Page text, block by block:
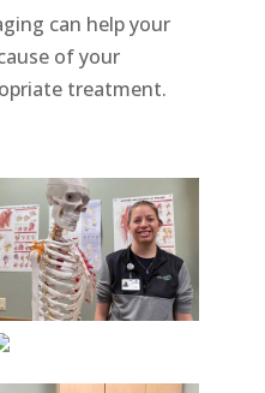
can help your
of your
treatment.